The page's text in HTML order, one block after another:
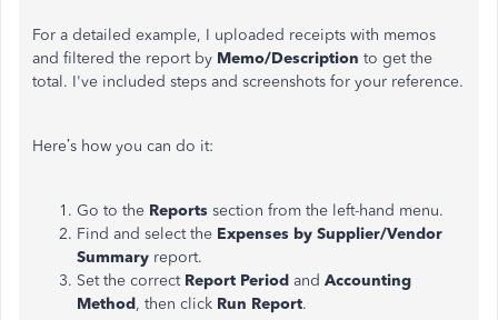
For a detailed example, I uploaded receipts with memos
and filtered the report by Memo/Description to get the
total. I've included steps and screenshots for your reference.
Here’s how you can do it:
Go to the Reports section from the left-hand menu.
Find and select the Expenses by Supplier/Vendor
Summary report.
Set the correct Report Period and Accounting
Method, then click Run Report.